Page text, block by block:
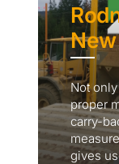
Not
proper
carry-
gives